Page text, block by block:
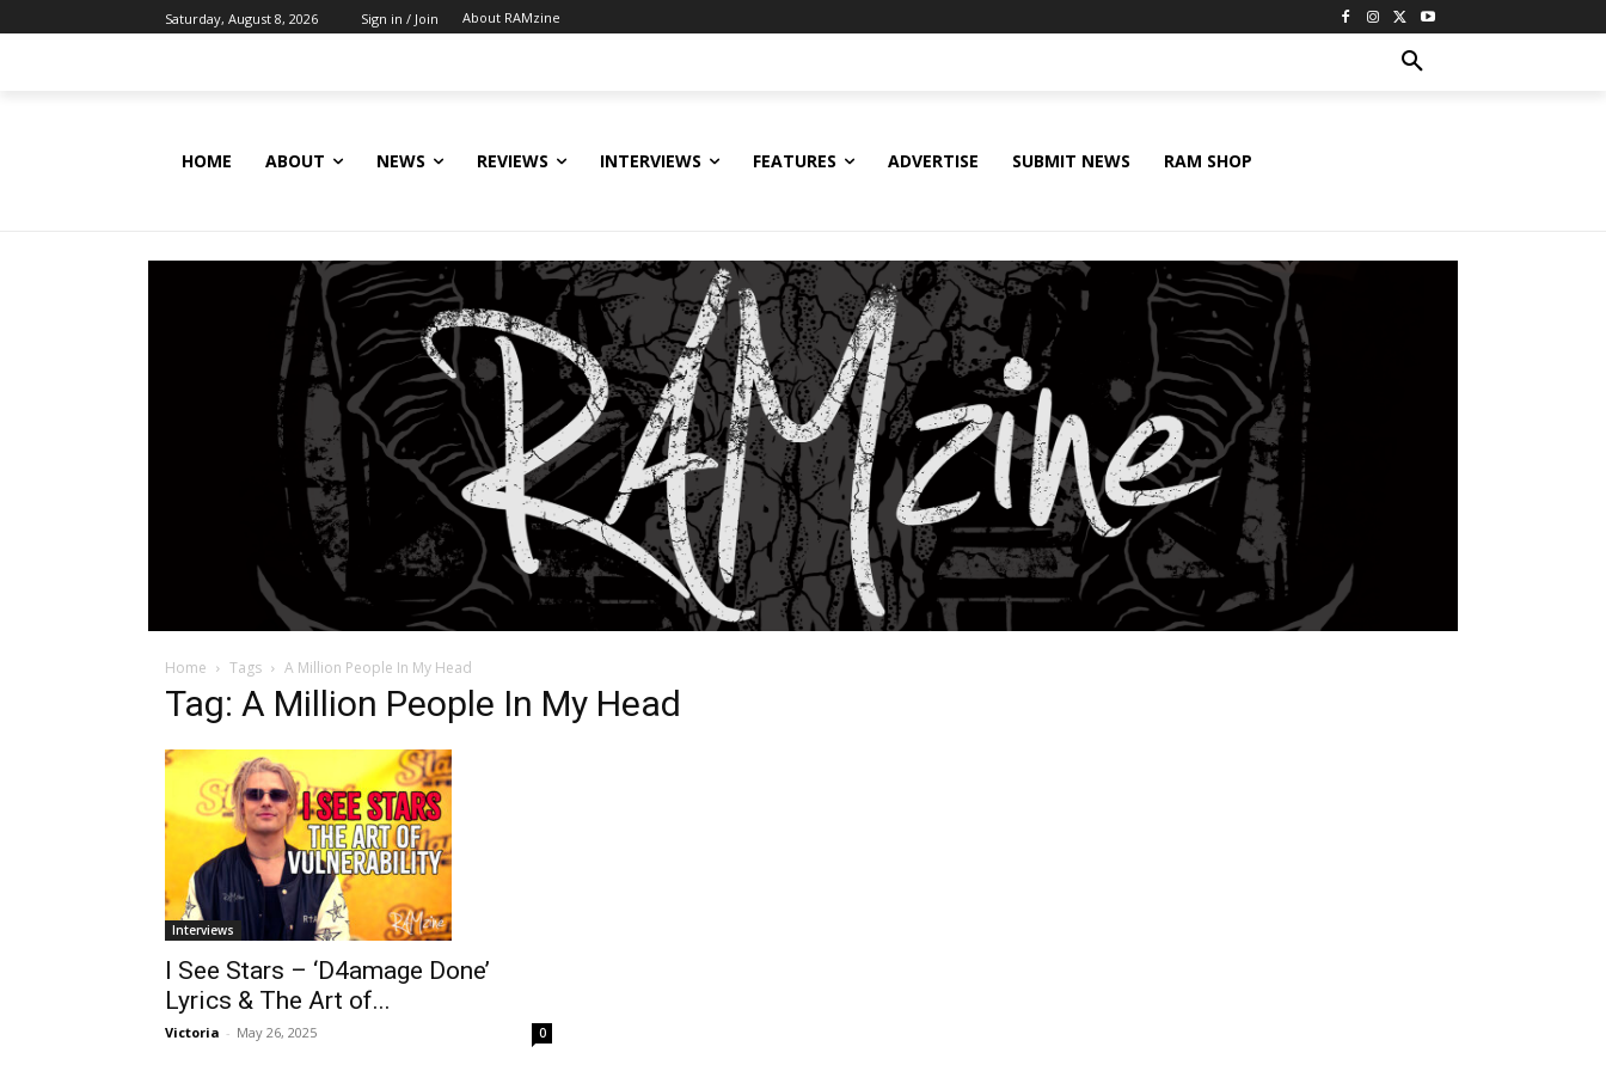
Saturday, August 8, 2026 Sign in / Join About RAMzine
HOME ABOUT NEWS REVIEWS INTERVIEWS FEATURES ADVERTISE SUBMIT NEWS RAM SHOP
Home Tags A Million People In My Head
Tag: A Million People In My Head
Interviews
I See Stars – ‘D4amage Done’
Lyrics & The Art of...
Victoria - May 26, 2025 0